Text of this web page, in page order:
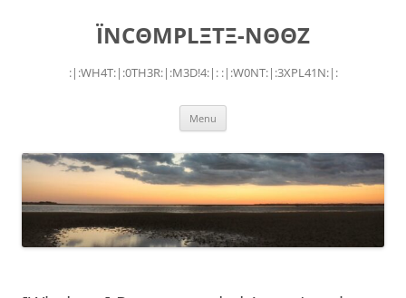
ÏNCΘMPLΞTΞ-NΘΘZ
:|:WH4T:|:0TH3R:|:M3D!4:|: :|:W0NT:|:3XPL41N:|:
Menu